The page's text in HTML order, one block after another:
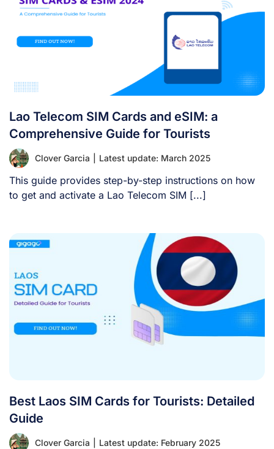
Lao Telecom SIM Cards and eSIM: a
Comprehensive Guide for Tourists
Clover Garcia Latest update: March 2025
This guide provides step-by-step instructions on how
to get and activate a Lao Telecom SIM [...]
Best Laos SIM Cards for Tourists: Detailed
Guide
Clover Garcia Latest update: February 2025